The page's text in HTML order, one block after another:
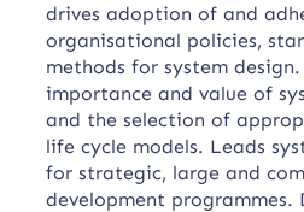
drives adoption of and
organisational policies,
methods for system
importance and value of
and the selection of
life cycle models. Leads
for strategic, large and
development programmes.